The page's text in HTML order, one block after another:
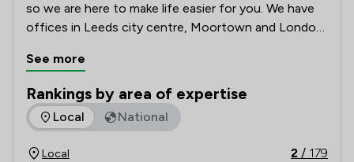
so we are here to make life easier for you. We have
offices in Leeds city centre, Moortown and London.
weekend appointments for wills and probate,
meetings via video call and a conveyancing app,
we're here for you wherever you are based.
See more
Rankings by area of expertise
The rankings below show the areas of expertise that
Local National
Local 2 / 179